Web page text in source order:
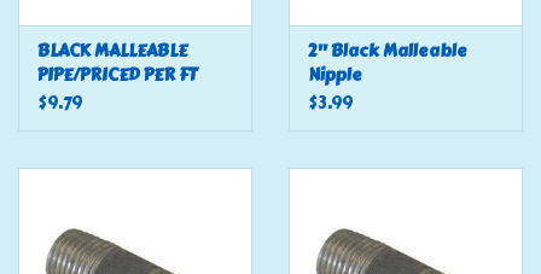
Chemicals
Safety
BLACK MALLEABLE
PIPE/PRICED PER FT
$9.79
2" Black Malleable
Nipple
$3.99